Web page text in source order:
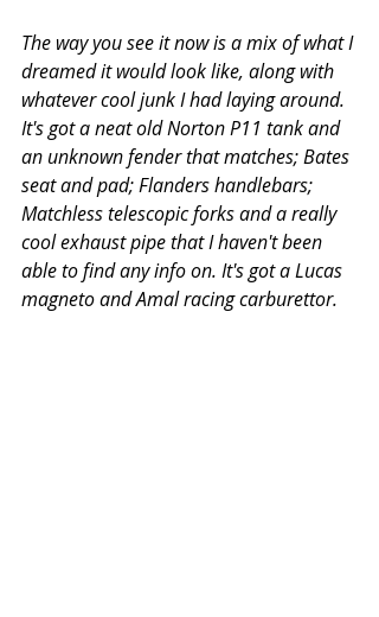
The way you see it now is a mix of what I
dreamed it would look like, along with
whatever cool junk I had laying around.
It's got a neat old Norton P11 tank and
an unknown fender that matches; Bates
seat and pad; Flanders handlebars;
Matchless telescopic forks and a really
cool exhaust pipe that I haven't been
able to find any info on. It's got a Lucas
magneto and Amal racing carburettor.